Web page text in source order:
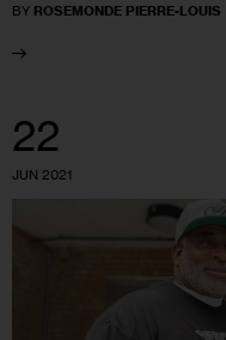
BY ROSEMONDE PIERRE-LOUIS
22
JUN 2021